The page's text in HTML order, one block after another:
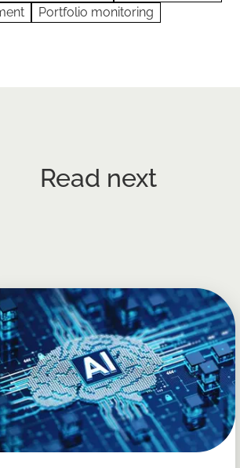
Portfolio monitoring
Read next